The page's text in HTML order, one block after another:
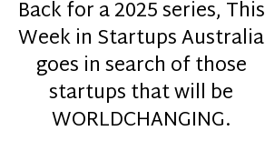
Back for a 2025 series, This
Week in Startups Australia
goes in search of those
startups that will be
WORLDCHANGING.